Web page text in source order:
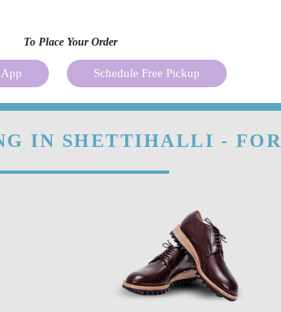
To Place Your Order
Schedule Free Pickup
IN SHETTIHALLI -